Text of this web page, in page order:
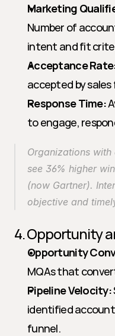
Marketing
Number of
intent and fit
Acceptance
accepted by
Response Time:
to engage,
Organizations
see 36% higher
(now Gartner).
objective and
4. Opportunity
Opportunity
MQAs that
Pipeline Velocity:
identified
funnel.